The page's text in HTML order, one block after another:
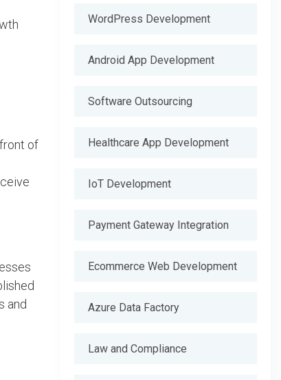
of
and
WordPress Development
Android App Development
Software Outsourcing
Healthcare App Development
IoT Development
Payment Gateway Integration
Ecommerce Web Development
Azure Data Factory
Law and Compliance